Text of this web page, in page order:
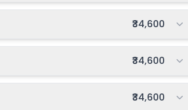
Total fee:
₹34,600
Total fee:
₹34,600
Total fee:
₹34,600